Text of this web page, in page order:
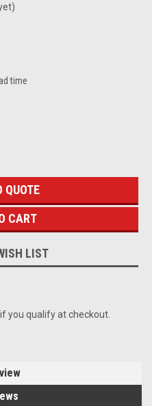
time
QUOTE
LIST
if you qualify at checkout.